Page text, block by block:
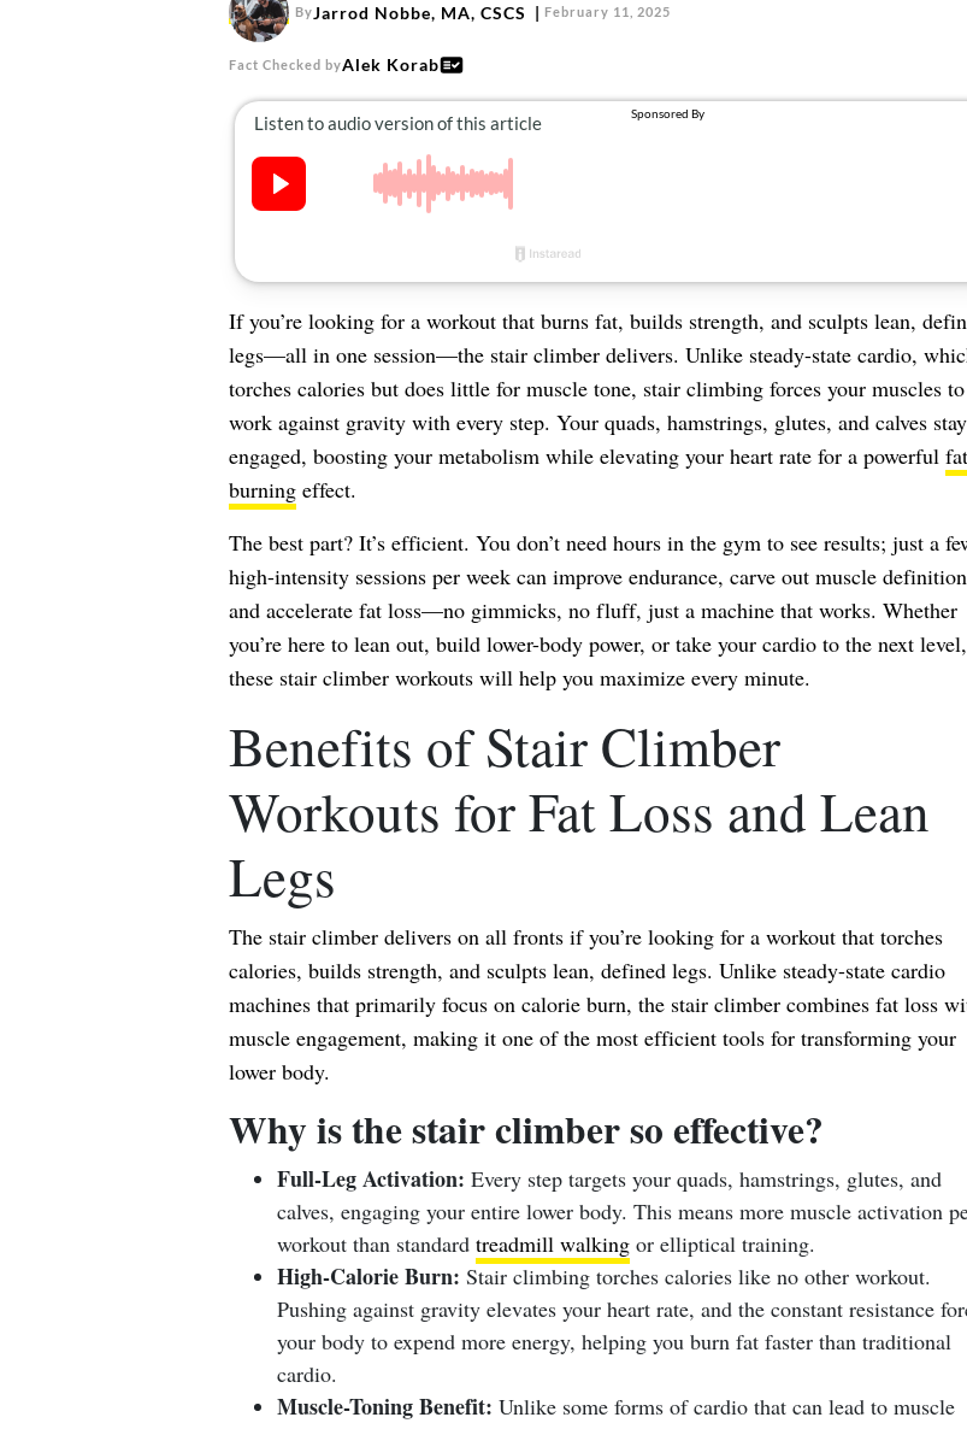
ByJarrod Nobbe, MA, CSCS February 11, 2025
Fact Checked byAlek Korab
If you’re looking for a workout that burns fat, builds strength, and sculpts lean,
legs—all in one session—the stair climber delivers. Unlike steady-state cardio,
torches calories but does little for muscle tone, stair climbing forces your muscles to
work against gravity with every step. Your quads, hamstrings, glutes, and calves stay
engaged, boosting your metabolism while elevating your heart rate for a powerful
burningeffect.
The best part? It’s efficient. You don’t need hours in the gym to see results; just a
high-intensity sessions per week can improve endurance, carve out muscle
and accelerate fat loss—no gimmicks, no fluff, just a machine that works. Whether
you’re here to lean out, build lower-body power, or take your cardio to the next level,
these stair climber workouts will help you maximize every minute.
Benefits of Stair Climber
Workouts for Fat Loss and Lean
Legs
The stair climber delivers on all fronts if you’re looking for a workout that torches
calories, builds strength, and sculpts lean, defined legs. Unlike steady-state cardio
machines that primarily focus on calorie burn, the stair climber combines fat loss
muscle engagement, making it one of the most efficient tools for transforming your
lower body.
Why is the stair climber so effective?
Full-Leg Activation: Every step targets your quads, hamstrings, glutes, and
calves, engaging your entire lower body. This means more muscle activation
workout than standard treadmill walkingor elliptical training.
High-Calorie Burn: Stair climbing torches calories like no other workout.
Pushing against gravity elevates your heart rate, and the constant resistance
your body to expend more energy, helping you burn fat faster than traditional
cardio.
Muscle-Toning Benefit: Unlike some forms of cardio that can lead to muscle